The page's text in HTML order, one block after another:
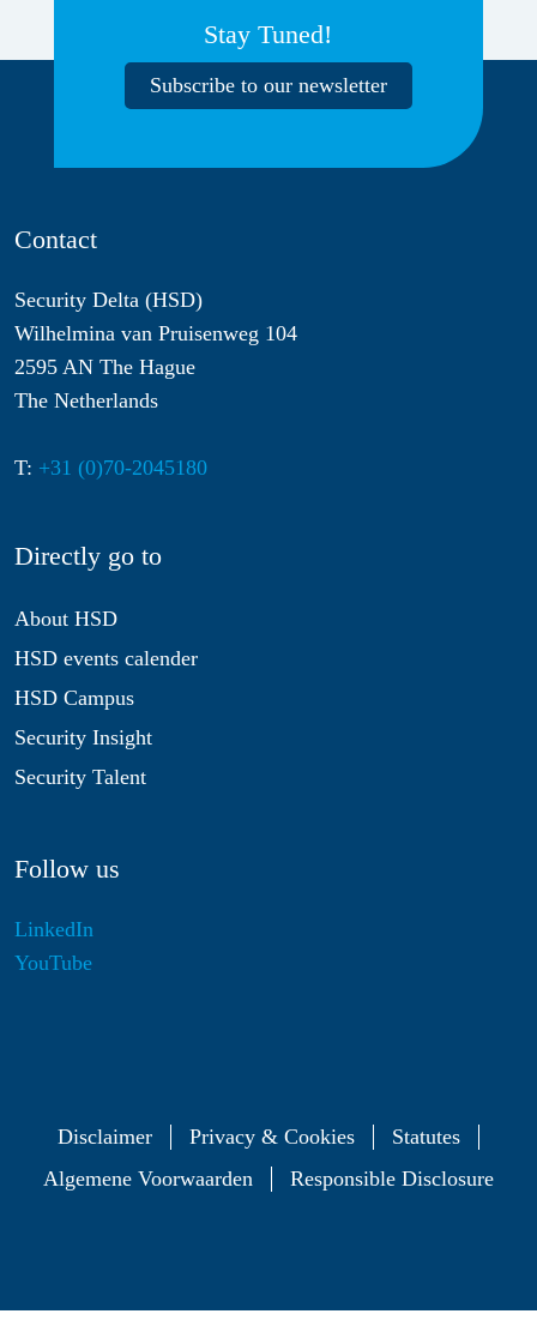
Stay Tuned!
Subscribe to our newsletter
Contact
Security Delta (HSD)
Wilhelmina van Pruisenweg 104
2595 AN The Hague
The Netherlands
T: +31 (0)70-2045180
Directly go to
About HSD
HSD events calender
HSD Campus
Security Insight
Security Talent
Follow us
LinkedIn
YouTube
Disclaimer Privacy & Cookies
Statutes
Algemene Voorwaarden
Responsible Disclosure